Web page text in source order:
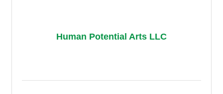
Human Potential Arts LLC